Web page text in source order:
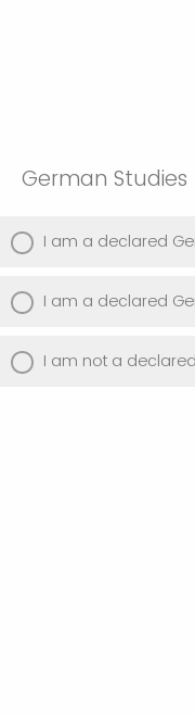
German Studies
I am a declared
I am a declared
I am not a